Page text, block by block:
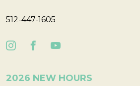
512-447-1605
2026 NEW HOURS